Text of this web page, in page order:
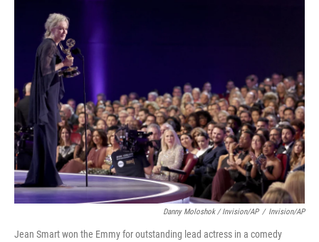
Danny Moloshok / Invision/AP / Invision/AP
Jean Smart won the Emmy for outstanding lead actress in a comedy